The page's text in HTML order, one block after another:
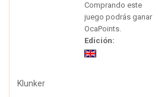
Comprando este
juego podrás ganar
OcaPoints.
Edición:
Klunker